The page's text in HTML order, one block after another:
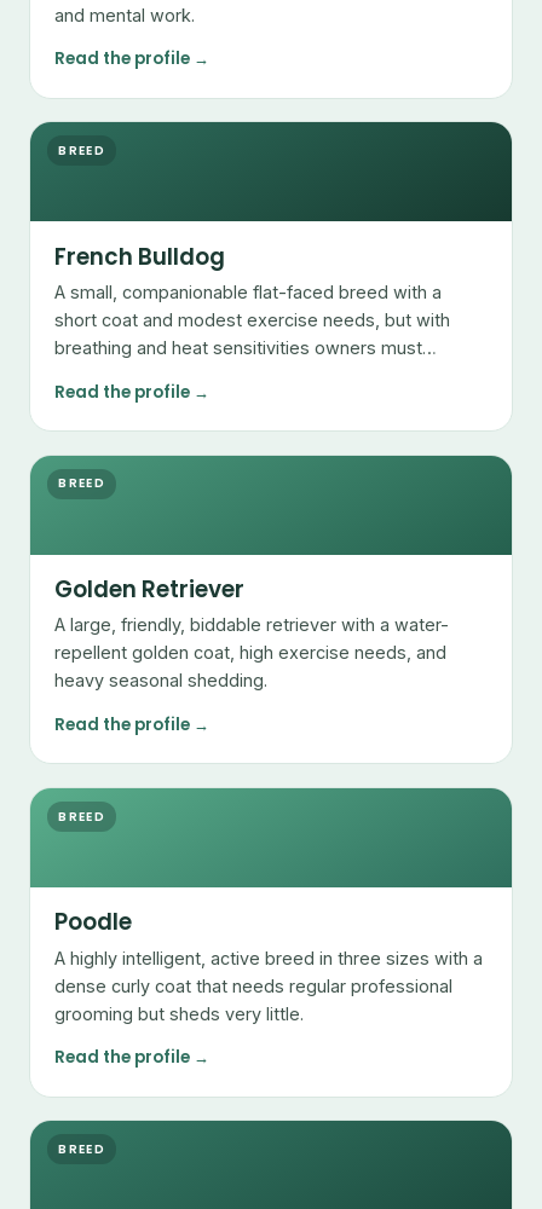
and mental work.
Read the profile →
BREED
French Bulldog
A small, companionable flat-faced breed with a
short coat and modest exercise needs, but with
breathing and heat sensitivities owners must
Read the profile →
BREED
Golden Retriever
A large, friendly, biddable retriever with a water-
repellent golden coat, high exercise needs, and
heavy seasonal shedding.
Read the profile →
BREED
Poodle
A highly intelligent, active breed in three sizes with a
dense curly coat that needs regular professional
grooming but sheds very little.
Read the profile →
BREED